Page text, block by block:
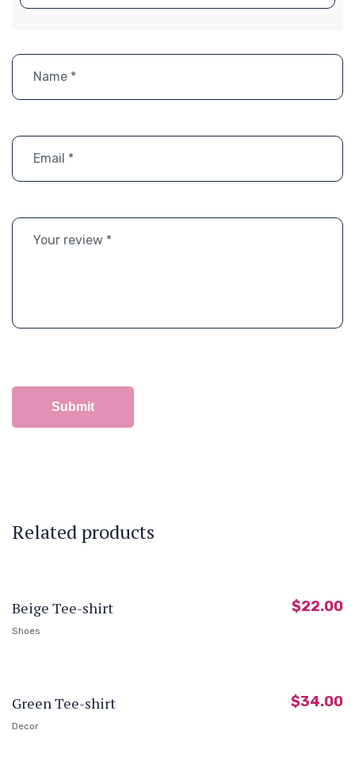
Related products
Beige Tee-shirt
Shoes
$22.00
Green Tee-shirt
Decor
$34.00